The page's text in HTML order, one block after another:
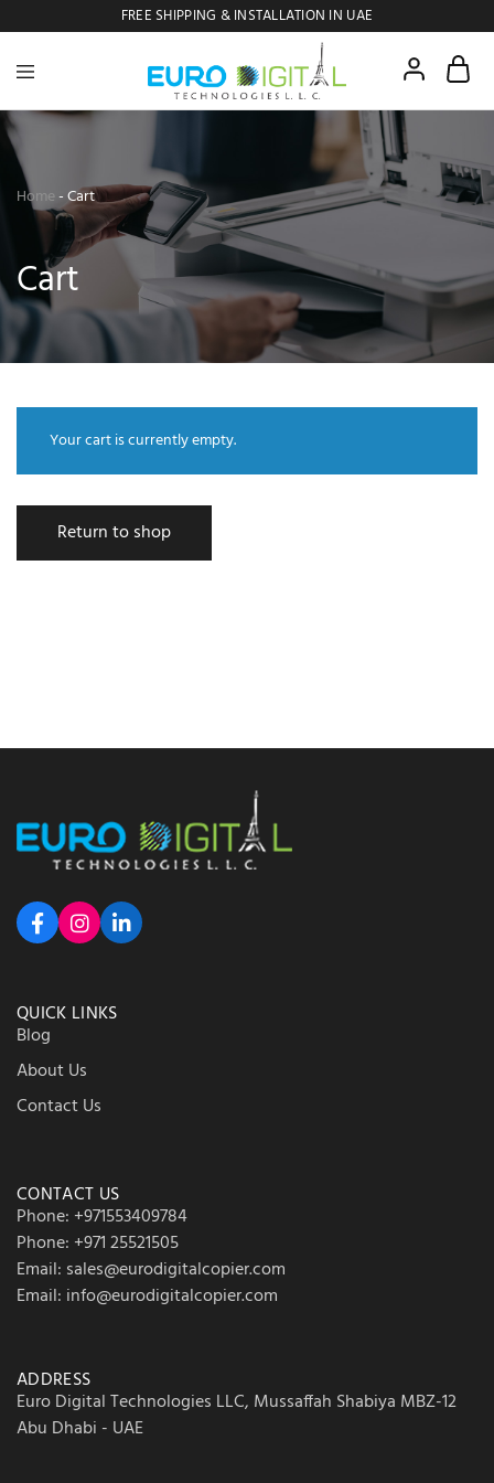
FREE SHIPPING & INSTALLATION IN UAE
Euro
Home-Cart
Cart
Your cart is currently empty.
Return to shop
QUICK LINKS
Blog
About Us
Contact Us
CONTACT US
Phone: +971553409784
Phone: +971 25521505
Email: sales@eurodigitalcopier.com
Email: info@eurodigitalcopier.com
ADDRESS
Euro Digital Technologies LLC, Mussaffah Shabiya MBZ-12
Abu Dhabi - UAE